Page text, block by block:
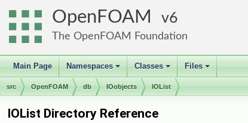
OpenFOAM 6
The OpenFOAM Foundation
Main Page
+
Namespaces
+
Classes
+
Files
src OpenFOAM db IOobjects IOList
IOList Directory Reference